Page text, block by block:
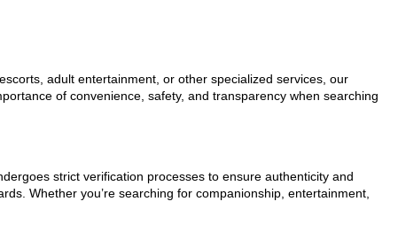
adult entertainment, or other specialized services, our
of convenience, safety, and transparency when searching
strict verification processes to ensure authenticity and
Whether you’re searching for companionship, entertainment,